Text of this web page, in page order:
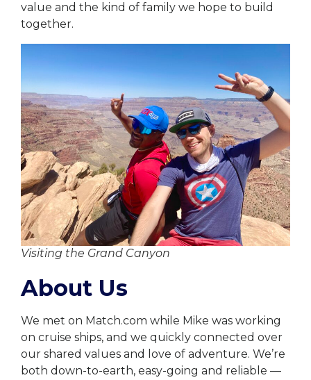
value and the kind of family we hope to build
together.
Visiting the Grand Canyon
About Us
We met on Match.com while Mike was working
on cruise ships, and we quickly connected over
our shared values and love of adventure. We’re
both down-to-earth, easy-going and reliable —